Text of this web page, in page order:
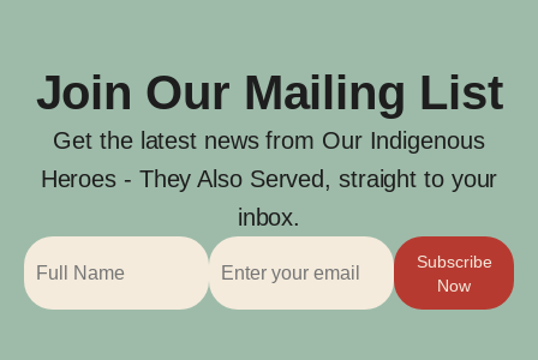
Join Our Mailing List
Get the latest news from Our Indigenous
Heroes - They Also Served, straight to your
inbox.
Subscribe
Now